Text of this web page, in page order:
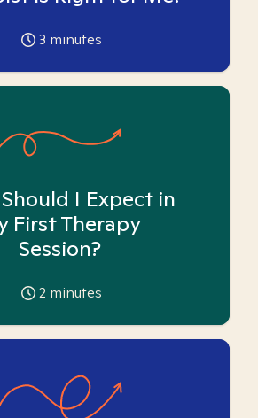
3 minutes
I Expect in
First Therapy
Session?
2 minutes